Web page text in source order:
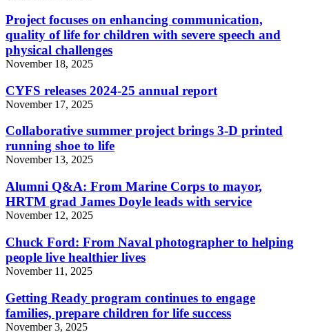
Project focuses on enhancing communication,
quality of life for children with severe speech and
physical challenges
November 18, 2025
CYFS releases 2024-25 annual report
November 17, 2025
Collaborative summer project brings 3-D printed
running shoe to life
November 13, 2025
Alumni Q&A: From Marine Corps to mayor,
HRTM grad James Doyle leads with service
November 12, 2025
Chuck Ford: From Naval photographer to helping
people live healthier lives
November 11, 2025
Getting Ready program continues to engage
families, prepare children for life success
November 3, 2025